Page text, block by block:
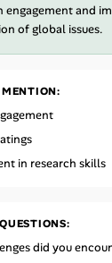
engagement and
of global issues.
in research skills
did you